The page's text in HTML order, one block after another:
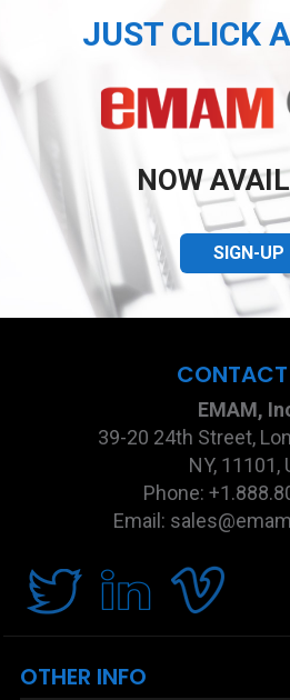
JUST CLICK
NOW
SIGN-UP
CONTACT
EMAM,
39-20 24th Street,
NY, 11101,
Phone:
Email:
OTHER INFO